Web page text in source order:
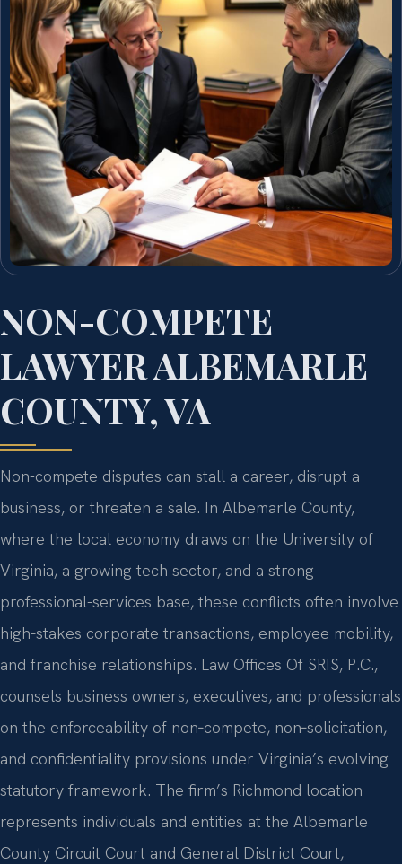
NON-COMPETE
LAWYER ALBEMARLE
COUNTY, VA
Non-compete disputes can stall a career, disrupt a
business, or threaten a sale. In Albemarle County,
where the local economy draws on the University of
Virginia, a growing tech sector, and a strong
professional-services base, these conflicts often involve
high‑stakes corporate transactions, employee mobility,
and franchise relationships. Law Offices Of SRIS, P.C.,
counsels business owners, executives, and professionals
on the enforceability of non‑compete, non‑solicitation,
and confidentiality provisions under Virginia’s evolving
statutory framework. The firm’s Richmond location
represents individuals and entities at the Albemarle
County Circuit Court and General District Court,